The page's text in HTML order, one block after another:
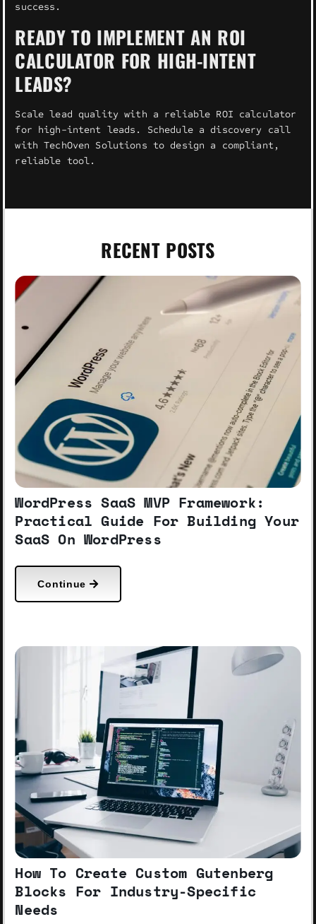
success.
READY TO IMPLEMENT AN ROI
CALCULATOR FOR HIGH-INTENT
LEADS?
Scale lead quality with a reliable ROI calculator
for high-intent leads. Schedule a discovery call
with TechOven Solutions to design a compliant,
reliable tool.
RECENT POSTS
WordPress SaaS MVP Framework:
Practical Guide For Building Your
SaaS On WordPress
Continue
How To Create Custom Gutenberg
Blocks For Industry-Specific
Needs